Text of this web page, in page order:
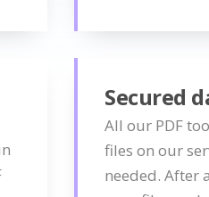
Secured
All our PDF
files on our
needed. After